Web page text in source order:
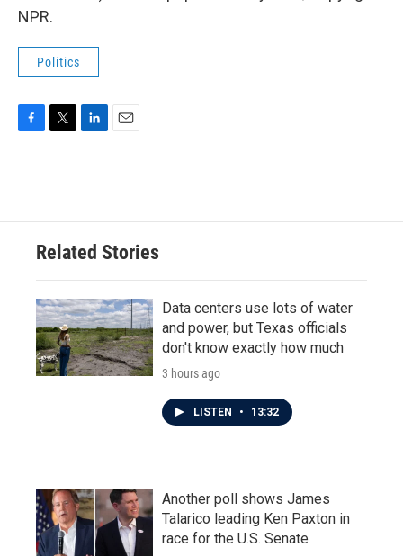
NPR.
Politics
o
e
d
n
Related Stories
Data centers use lots of water
and power, but Texas officials
don't know exactly how much
3 hours ago
LISTEN • 13:32
Another poll shows James
Talarico leading Ken Paxton in
race for the U.S. Senate